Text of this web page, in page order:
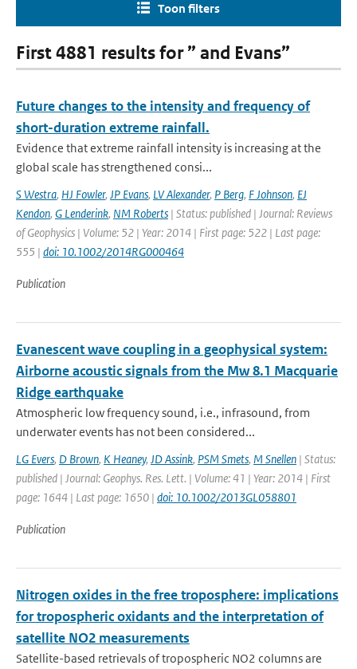
Toon filters
First 4881 results for ” and Evans”
Future changes to the intensity and frequency of
short-duration extreme rainfall.
Evidence that extreme rainfall intensity is increasing at the
global scale has strengthened consi...
S Westra, HJ Fowler, JP Evans, LV Alexander, P Berg, F Johnson, EJ
Kendon, G Lenderink, NM Roberts | Status: published | Journal: Reviews
of Geophysics | Volume: 52 | Year: 2014 | First page: 522 | Last page:
555 | doi: 10.1002/2014RG000464
Publication
Evanescent wave coupling in a geophysical system:
Airborne acoustic signals from the Mw 8.1 Macquarie
Ridge earthquake
Atmospheric low frequency sound, i.e., infrasound, from
underwater events has not been considered...
LG Evers, D Brown, K Heaney, JD Assink, PSM Smets, M Snellen | Status:
published | Journal: Geophys. Res. Lett. | Volume: 41 | Year: 2014 | First
page: 1644 | Last page: 1650 | doi: 10.1002/2013GL058801
Publication
Nitrogen oxides in the free troposphere: implications
for tropospheric oxidants and the interpretation of
satellite NO2 measurements
Satellite-based retrievals of tropospheric NO2 columns are